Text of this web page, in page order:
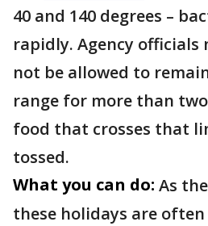
40 and 140 degrees –
rapidly. Agency officials
not be allowed to
range for more than
food that crosses that
tossed.
What you can do: As
these holidays are